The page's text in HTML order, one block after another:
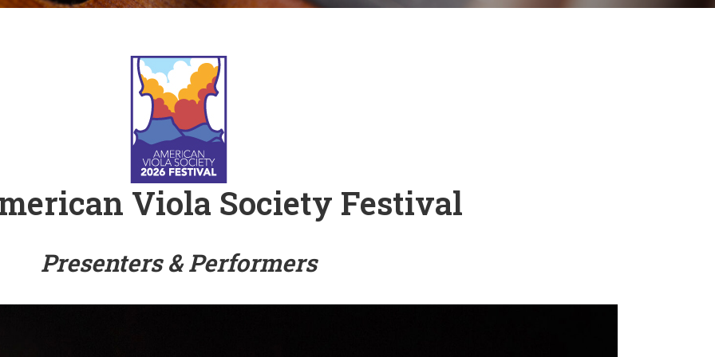
Viola Ensemble Database
Viola Society Festival
Presenters & Performers